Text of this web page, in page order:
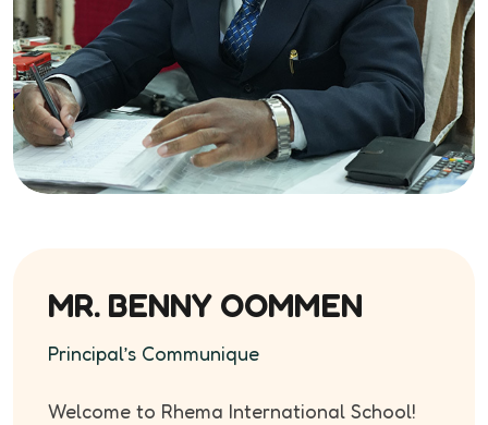
MR. BENNY OOMMEN
Principal’s Communique
Welcome to Rhema International School!